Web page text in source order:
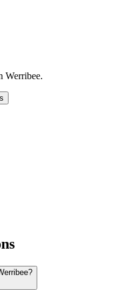
Werribee.